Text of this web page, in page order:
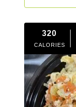
320
CALORIES